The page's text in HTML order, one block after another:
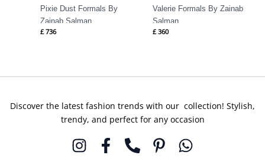
Pixie Dust Formals By
Zainab Salman
£ 736
Valerie Formals By Zainab
Salman
£ 360
Discover the latest fashion trends with our collection! Stylish,
trendy, and perfect for any occasion